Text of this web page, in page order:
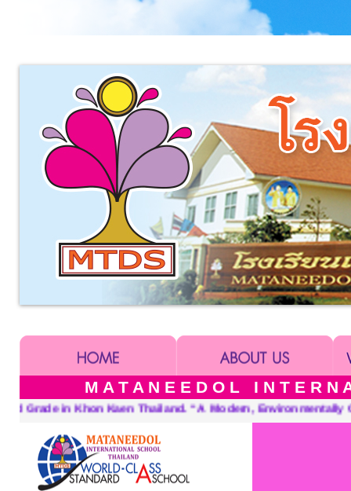
M A T A N E E D O L I N T E R
Modern, Environmentally Conscious School International